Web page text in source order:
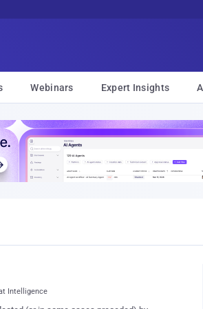
Webinars Expert Insights
Intelligence